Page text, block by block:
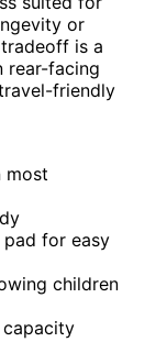
or
is a
rear-facing
friendly
most
pad for easy
children